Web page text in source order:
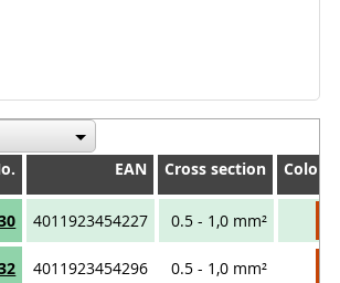
EAN Cross section
Colour
Colour
4011923454227 0.5 - 1,0 mm²
4011923454296 0.5 - 1,0 mm²